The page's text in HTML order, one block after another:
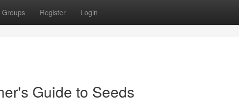
Groups Register Login
Guide to Seeds